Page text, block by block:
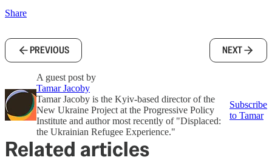
Share
PREVIOUS NEXT
A guest post by
Tamar Jacoby
Tamar Jacoby is the Kyiv-based director of the
New Ukraine Project at the Progressive Policy
Institute and author most recently of "Displaced:
the Ukrainian Refugee Experience."
Subscribe
to Tamar
Related articles